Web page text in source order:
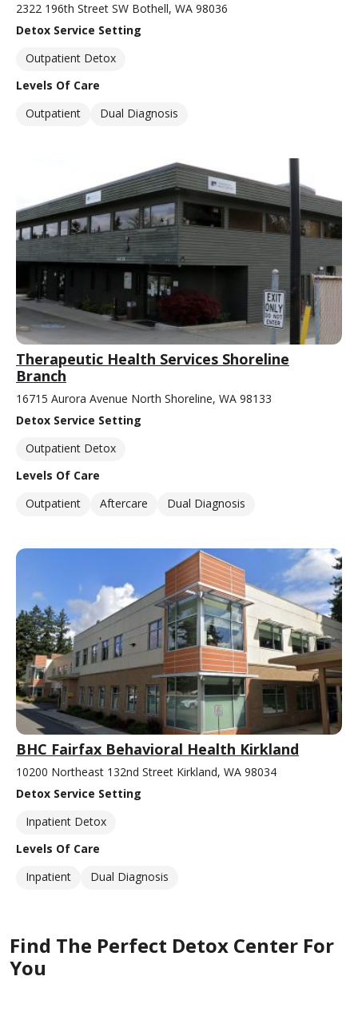
2322 196th Street SW Bothell, WA 98036
Detox Service Setting
Outpatient Detox
Levels Of Care
Outpatient
Dual Diagnosis
Therapeutic Health Services Shoreline
Branch
16715 Aurora Avenue North Shoreline, WA 98133
Detox Service Setting
Outpatient Detox
Levels Of Care
Outpatient
Aftercare Dual Diagnosis
BHC Fairfax Behavioral Health Kirkland
10200 Northeast 132nd Street Kirkland, WA 98034
Detox Service Setting
Inpatient Detox
Levels Of Care
Inpatient
Dual Diagnosis
Find The Perfect Detox Center For
You